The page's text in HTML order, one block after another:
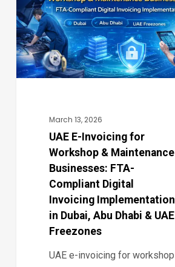
for
Workshop
&
Maintenance
Compliant
Invoicing
Implementation
March 13, 2026
UAE E-Invoicing for
Workshop & Maintenance
Businesses: FTA-
Compliant Digital
Invoicing Implementation
in Dubai, Abu Dhabi & UAE
Freezones
UAE e-invoicing for workshop